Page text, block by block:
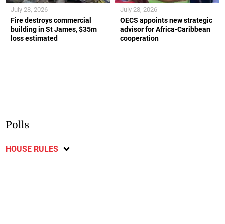
Fire destroys commercial
building in St James, $35m
loss estimated
July 28, 2026
OECS appoints new strategic
advisor for Africa-Caribbean
cooperation
July 28, 2026
Polls
HOUSE RULES